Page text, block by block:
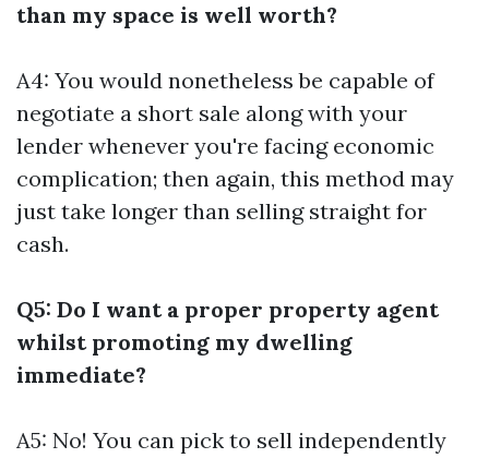
than my space is well worth?
A4: You would nonetheless be capable of
negotiate a short sale along with your
lender whenever you're facing economic
complication; then again, this method may
just take longer than selling straight for
cash.
Q5: Do I want a proper property agent
whilst promoting my dwelling
immediate?
A5: No! You can pick to sell independently